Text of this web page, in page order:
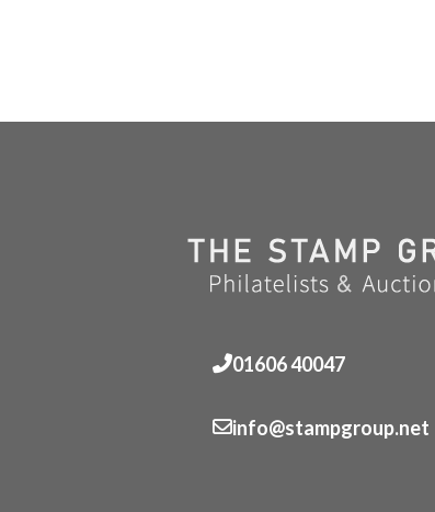
01606 40047
info@stampgroup.net